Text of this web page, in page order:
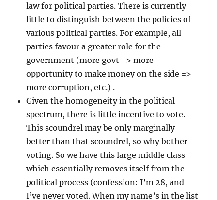
law for political parties. There is currently
little to distinguish between the policies of
various political parties. For example, all
parties favour a greater role for the
government (more govt => more
opportunity to make money on the side =>
more corruption, etc.) .
Given the homogeneity in the political
spectrum, there is little incentive to vote.
This scoundrel may be only marginally
better than that scoundrel, so why bother
voting. So we have this large middle class
which essentially removes itself from the
political process (confession: I’m 28, and
I’ve never voted. When my name’s in the list